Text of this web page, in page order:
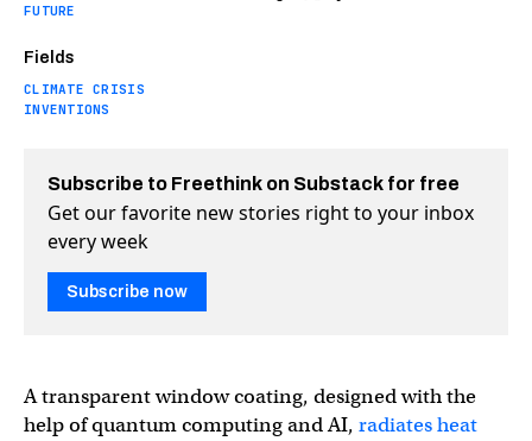
FUTURE
Fields
CLIMATE CRISIS
INVENTIONS
Subscribe to Freethink on Substack for free
Get our favorite new stories right to your inbox
every week
Subscribe now
A transparent window coating, designed with the
help of quantum computing and AI, radiates heat